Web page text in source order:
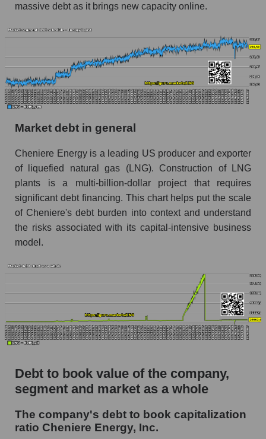
massive debt as it brings new capacity online.
Market debt in general
Cheniere Energy is a leading US producer and exporter
of liquefied natural gas (LNG). Construction of LNG
plants is a multi-billion-dollar project that requires
significant debt financing. This chart helps put the scale
of Cheniere's debt burden into context and understand
the risks associated with its capital-intensive business
model.
Debt to book value of the company,
segment and market as a whole
The company's debt to book capitalization
ratio Cheniere Energy, Inc.